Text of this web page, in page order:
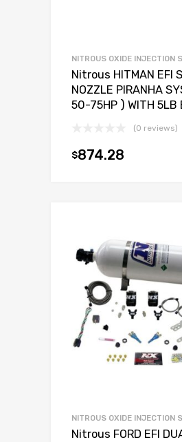
NITROUS OXIDE INJECTION
Nitrous HITMAN EFI
NOZZLE PIRANHA
50-75HP ) WITH 5LB
(0 reviews)
$874.28
NITROUS OXIDE INJECTION
Nitrous FORD EFI